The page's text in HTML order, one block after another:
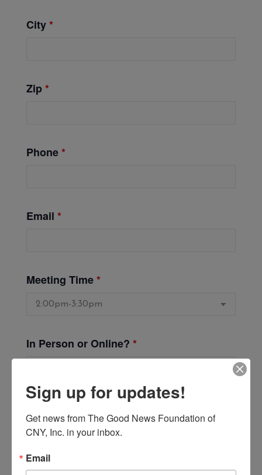
City*
Zip*
Phone*
Email *
Meeting Time*
In Person or Online? *
Sign up for updates!
Get news from The Good News Foundation of
CNY, Inc. in your inbox.
Email